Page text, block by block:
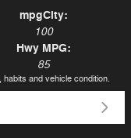
mpgCity:
100
Hwy MPG:
85
and vehicle condition.